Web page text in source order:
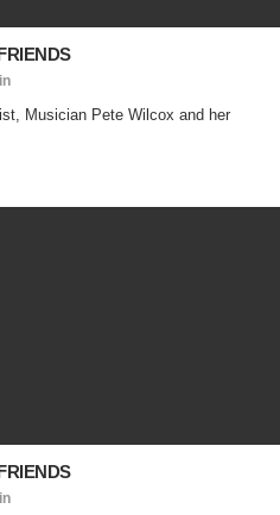
Musician Pete Wilcox and her